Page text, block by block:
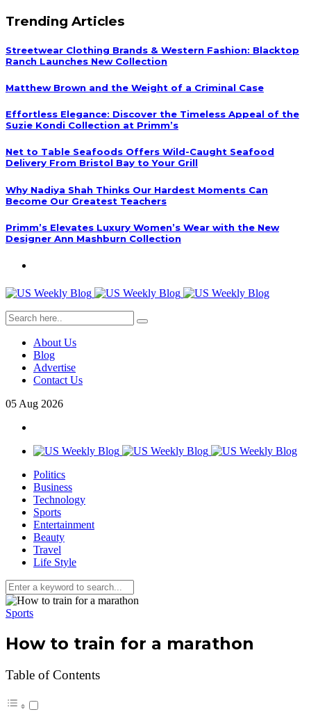
Trending Articles
Streetwear Clothing Brands & Western Fashion: Blacktop
Ranch Launches New Collection
Matthew Brown and the Weight of a Criminal Case
Effortless Elegance: Discover the Timeless Appeal of the
Suzie Kondi Collection at Primm’s
Net to Table Seafoods Offers Wild-Caught Seafood
Delivery From Bristol Bay to Your Grill
Why Nadiya Shah Thinks Our Hardest Moments Can
Become Our Greatest Teachers
Primm’s Elevates Luxury Women’s Wear with the New
Designer Ann Mashburn Collection
About Us
Blog
Advertise
Contact Us
05 Aug 2026
Politics
Business
Technology
Sports
Entertainment
Beauty
Travel
Life Style
Sports
How to train for a marathon
Table of Contents